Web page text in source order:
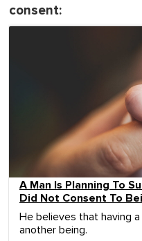
consent:
A Man Is Planning To
Did Not Consent To
He believes that having
another being.